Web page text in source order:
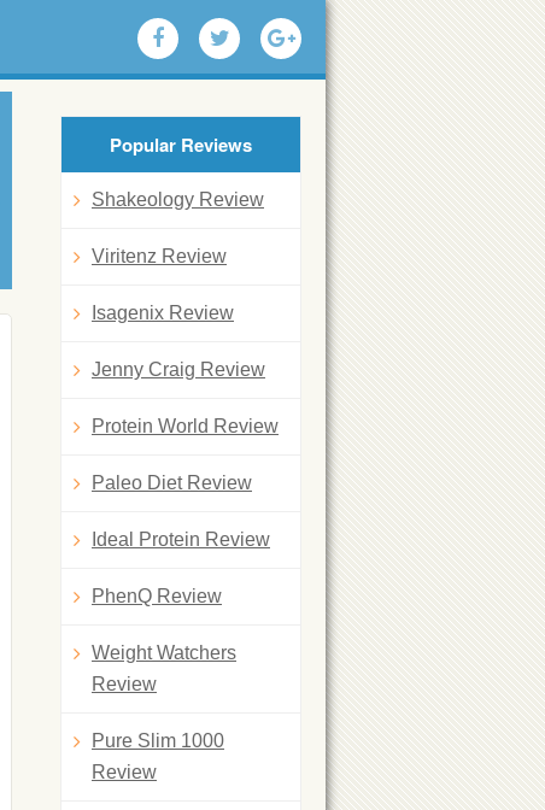
Popular Reviews
Shakeology Review
Viritenz Review
Isagenix Review
Jenny Craig Review
Protein World Review
Paleo Diet Review
Ideal Protein Review
PhenQ Review
Weight Watchers
Review
Pure Slim 1000
Review